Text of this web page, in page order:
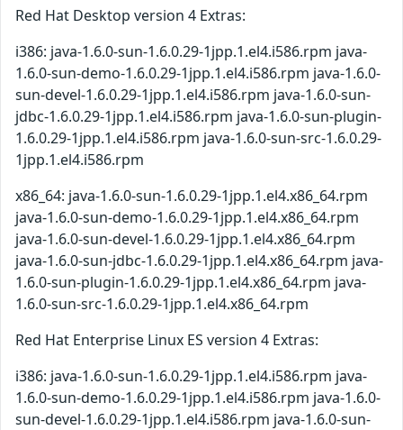
Red Hat Desktop version 4 Extras:
i386: java-1.6.0-sun-1.6.0.29-1jpp.1.el4.i586.rpm java-
1.6.0-sun-demo-1.6.0.29-1jpp.1.el4.i586.rpm java-1.6.0-
sun-devel-1.6.0.29-1jpp.1.el4.i586.rpm java-1.6.0-sun-
jdbc-1.6.0.29-1jpp.1.el4.i586.rpm java-1.6.0-sun-plugin-
1.6.0.29-1jpp.1.el4.i586.rpm java-1.6.0-sun-src-1.6.0.29-
1jpp.1.el4.i586.rpm
x86_64: java-1.6.0-sun-1.6.0.29-1jpp.1.el4.x86_64.rpm
java-1.6.0-sun-demo-1.6.0.29-1jpp.1.el4.x86_64.rpm
java-1.6.0-sun-devel-1.6.0.29-1jpp.1.el4.x86_64.rpm
java-1.6.0-sun-jdbc-1.6.0.29-1jpp.1.el4.x86_64.rpm java-
1.6.0-sun-plugin-1.6.0.29-1jpp.1.el4.x86_64.rpm java-
1.6.0-sun-src-1.6.0.29-1jpp.1.el4.x86_64.rpm
Red Hat Enterprise Linux ES version 4 Extras:
i386: java-1.6.0-sun-1.6.0.29-1jpp.1.el4.i586.rpm java-
1.6.0-sun-demo-1.6.0.29-1jpp.1.el4.i586.rpm java-1.6.0-
sun-devel-1.6.0.29-1jpp.1.el4.i586.rpm java-1.6.0-sun-